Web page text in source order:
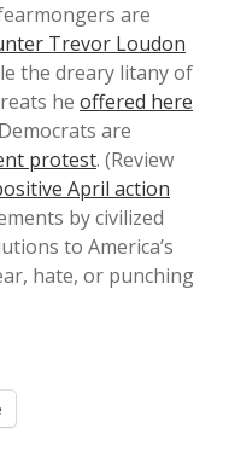
are
Trevor Loudon
the dreary litany of
he offered here
are
protest. (Review
April action
by civilized
to America’s
hate, or punching